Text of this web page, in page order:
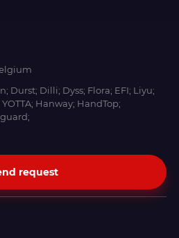
Durst; Dilli; Dyss; Flora; EFI; Liyu;
Hanway; HandTop;
request